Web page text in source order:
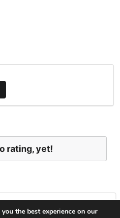
rating, yet!
the best experience on our